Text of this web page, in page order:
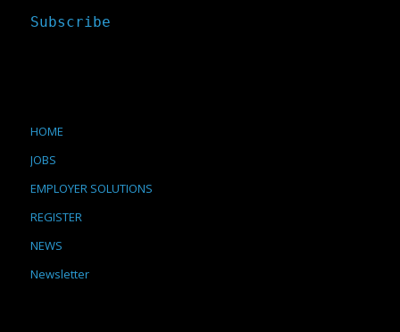
Subscribe
HOME
JOBS
EMPLOYER SOLUTIONS
REGISTER
NEWS
Newsletter